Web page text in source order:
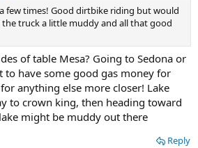
few times! Good dirtbike riding but would
truck a little muddy and all that good
of table Mesa? Going to Sedona or
have some good gas money for
anything else more closer! Lake
to crown king, then heading toward
might be muddy out there
Reply